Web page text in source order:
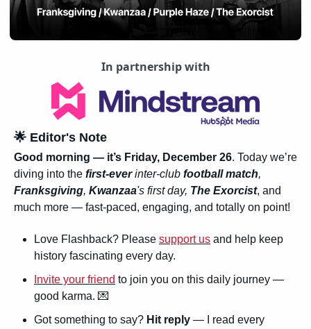
In partnership with
🌟 Editor's Note
Good morning — it’s Friday, December 26. Today we’re
diving into the first-ever inter-club football match
Franksgiving, Kwanzaa's first day, The Exorcist, and
much more — fast-paced, engaging, and totally on point!
Love Flashback? Please support us and help keep
history fascinating every day.
Invite your friend to join you on this daily journey —
good karma. 💌
Got something to say? Hit reply — I read every